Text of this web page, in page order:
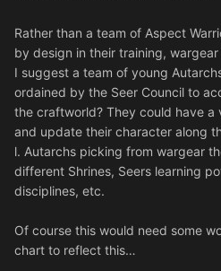
Rather than a team of Aspect
by design in their training,
I suggest a team of young
ordained by the Seer Council to
the craftworld? They could have
and update their character along
l. Autarchs picking from wargear
different Shrines, Seers learning
disciplines, etc.
Of course this would need some
chart to reflect this…